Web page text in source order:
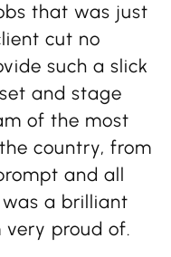
that was just
cut no
such a slick
and stage
of the most
country, from
and all
a brilliant
proud of.